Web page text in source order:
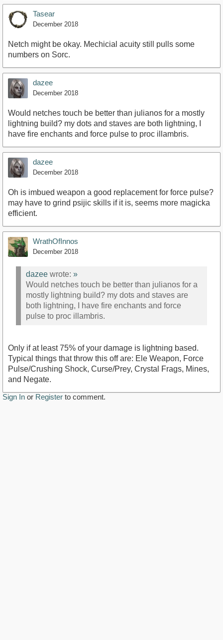
Tasear
December 2018
Netch might be okay. Mechicial acuity still pulls some
numbers on Sorc.
dazee
December 2018
Would netches touch be better than julianos for a mostly
lightning build? my dots and staves are both lightning, I
have fire enchants and force pulse to proc illambris.
dazee
December 2018
Oh is imbued weapon a good replacement for force pulse?
may have to grind psijic skills if it is, seems more magicka
efficient.
WrathOfInnos
December 2018
dazee wrote: »
Would netches touch be better than julianos for a
mostly lightning build? my dots and staves are
both lightning, I have fire enchants and force
pulse to proc illambris.
Only if at least 75% of your damage is lightning based.
Typical things that throw this off are: Ele Weapon, Force
Pulse/Crushing Shock, Curse/Prey, Crystal Frags, Mines,
and Negate.
Sign In or Register to comment.